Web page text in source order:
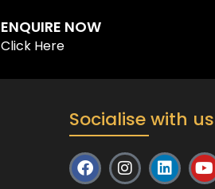
ENQUIRE NOW
Click Here
Socialise with us
F
a
I
n
L
i
Y
o